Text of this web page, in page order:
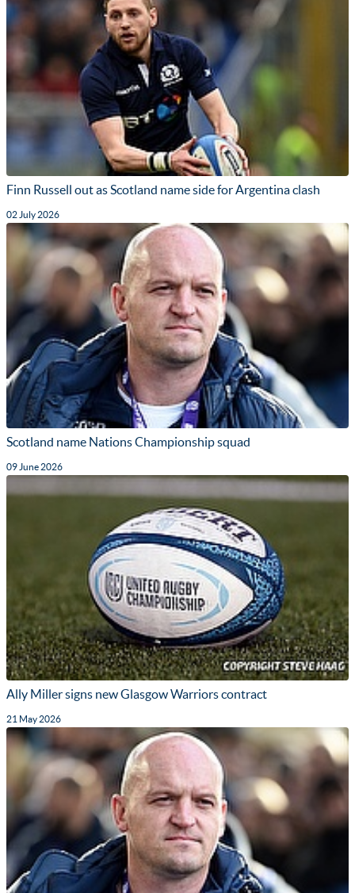
Finn Russell out as Scotland name side for Argentina clash
02 July 2026
Scotland name Nations Championship squad
09 June 2026
Ally Miller signs new Glasgow Warriors contract
21 May 2026